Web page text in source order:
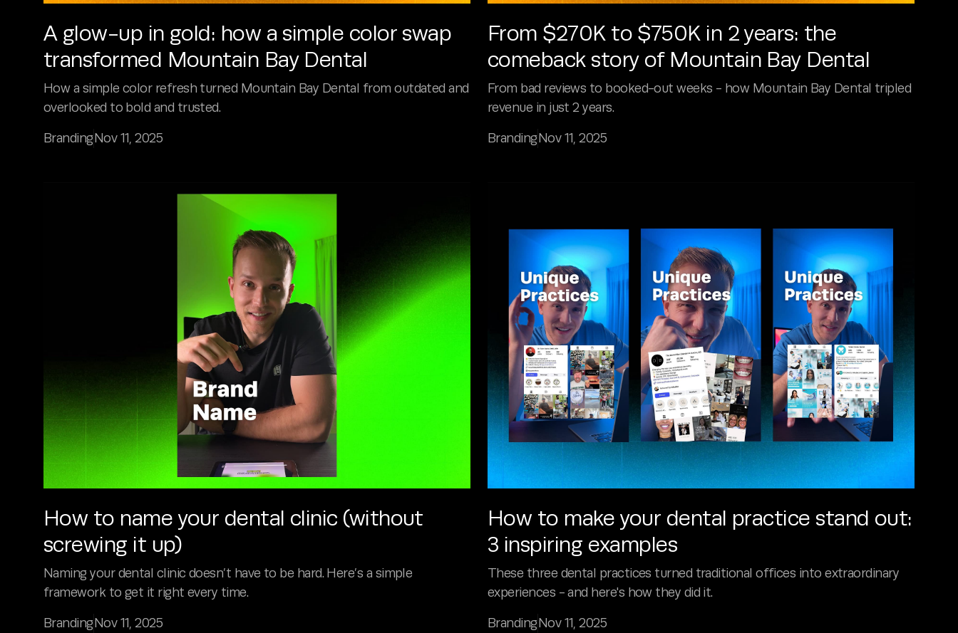
A glow-up in gold: how a simple color swap
transformed Mountain Bay Dental
How a simple color refresh turned Mountain Bay Dental from outdated and
overlooked to bold and trusted.
BrandingNov 11, 2025
From $270K to $750K in 2 years: the
comeback story of Mountain Bay Dental
From bad reviews to booked-out weeks - how Mountain Bay Dental tripled
revenue in just 2 years.
BrandingNov 11, 2025
How to name your dental clinic (without
screwing it up)
Naming your dental clinic doesn’t have to be hard. Here’s a simple
framework to get it right every time.
Branding Nov 11, 2025
How to make your dental practice stand out:
3 inspiring examples
These three dental practices turned traditional offices into extraordinary
experiences - and here's how they did it.
Branding Nov 11, 2025